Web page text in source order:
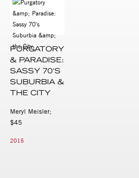
PURGATORY
& PARADISE:
SASSY 70'S
SUBURBIA &
THE CITY
Meryl Meisler;
$45
2015